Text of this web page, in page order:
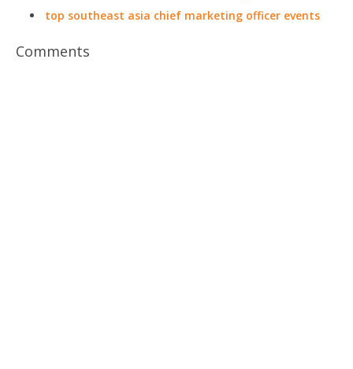
top southeast asia chief marketing officer events
Comments